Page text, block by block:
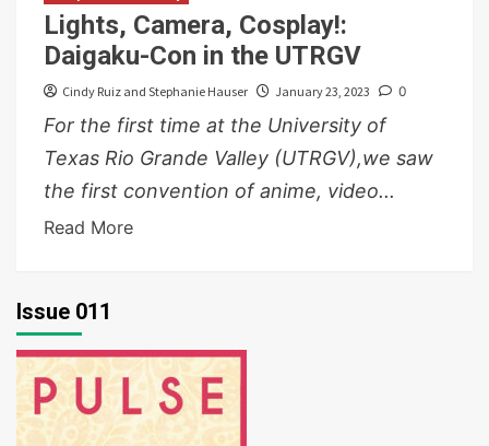
Lights, Camera, Cosplay!:
Daigaku-Con in the UTRGV
Cindy Ruiz and Stephanie Hauser January 23, 2023 0
For the first time at the University of
Texas Rio Grande Valley (UTRGV),we saw
the first convention of anime, video...
Read More
Issue 011